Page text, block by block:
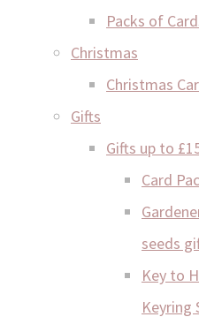
Packs of
Christmas
Christmas
Gifts
Gifts up to
Card
seeds
Key to
Keyring